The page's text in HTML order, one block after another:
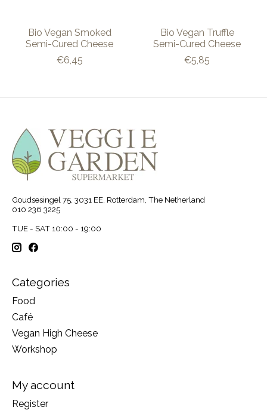
Bio Vegan Smoked
Semi-Cured Cheese
€6,45
Bio Vegan Truffle
Semi-Cured Cheese
€5,85
Goudsesingel 75, 3031 EE, Rotterdam, The Netherland
010 236 3225
TUE - SAT 10:00 - 19:00
Categories
Food
Café
Vegan High Cheese
Workshop
My account
Register